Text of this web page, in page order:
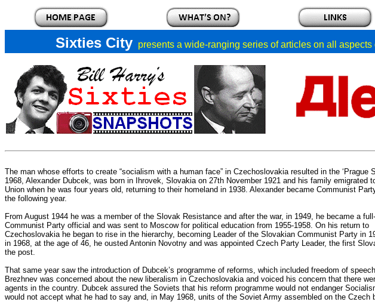
Sixties City presents a wide-ranging series of articles on all
The man whose efforts to create “socialism with a human face” in Czechoslovakia resulted in the ‘Prague
1968, Alexander Dubcek, was born in Ihrovek, Slovakia on 27th November 1921 and his family emigrated
Union when he was four years old, returning to their homeland in 1938. Alexander became Communist
the following year.
From August 1944 he was a member of the Slovak Resistance and after the war, in 1949, he became a
Communist Party official and was sent to Moscow for political education from 1955-1958. On his return to
Czechoslovakia he began to rise in the hierarchy, becoming Leader of the Slovakian Communist Party in
in 1968, at the age of 46, he ousted Antonin Novotny and was appointed Czech Party Leader, the first
the post.
That same year saw the introduction of Dubcek’s programme of reforms, which included freedom of
Brezhnev was concerned about the new liberalism in Czechoslovakia and voiced his concern that there
agents in the country. Dubcek assured the Soviets that his reform programme would not endanger
would not accept what he had to say and, in May 1968, units of the Soviet Army assembled on the Czech